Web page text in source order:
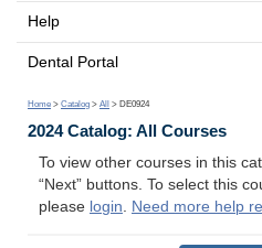
Help
Dental Portal
Home > Catalog > All > DE0924
2024 Catalog: All Courses
To view other courses in this
“Next” buttons. To select this
please login. Need more help